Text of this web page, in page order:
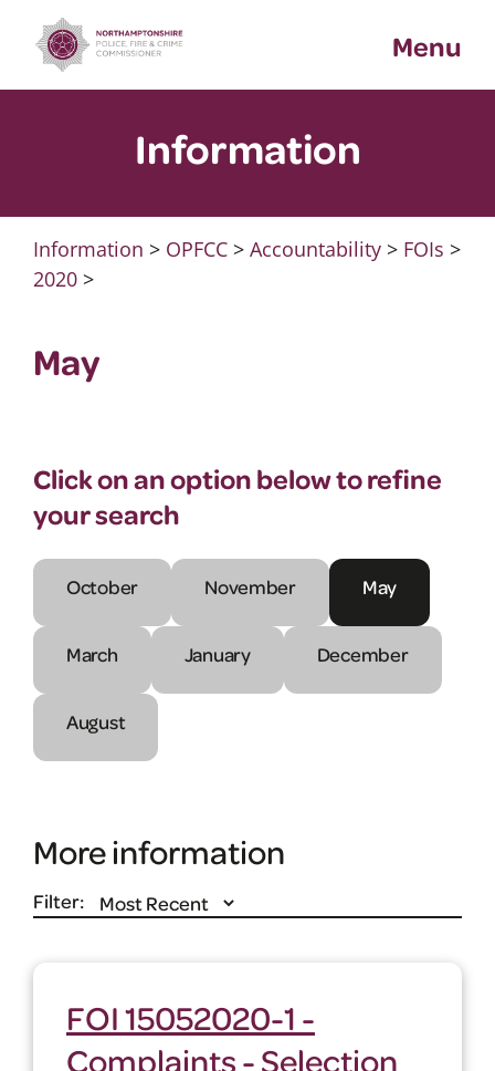
content
Menu
Information
Information > OPFCC> Accountability> FOIs >
2020>
May
Click on an option below to refine
your search
October November May
March January December
August
More information
Filter:
FOI 15052020-1 -
Complaints - Selection